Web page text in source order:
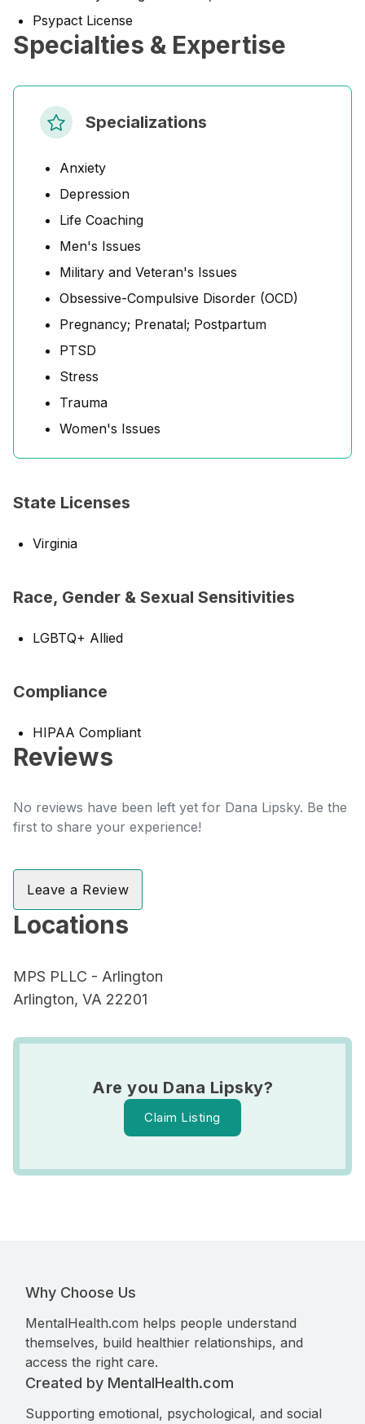
Psypact License
Specialties & Expertise
Specializations
Anxiety
Depression
Life Coaching
Men's Issues
Military and Veteran's Issues
Obsessive-Compulsive Disorder (OCD)
Pregnancy; Prenatal; Postpartum
PTSD
Stress
Trauma
Women's Issues
State Licenses
Virginia
Race, Gender & Sexual Sensitivities
LGBTQ+ Allied
Compliance
HIPAA Compliant
Reviews
No reviews have been left yet for Dana Lipsky. Be the
first to share your experience!
Leave a Review
Locations
MPS PLLC - Arlington
Arlington, VA 22201
Are you Dana Lipsky?
Claim Listing
Why Choose Us
MentalHealth.com helps people understand
themselves, build healthier relationships, and
access the right care.
Created by MentalHealth.com
Supporting emotional, psychological, and social